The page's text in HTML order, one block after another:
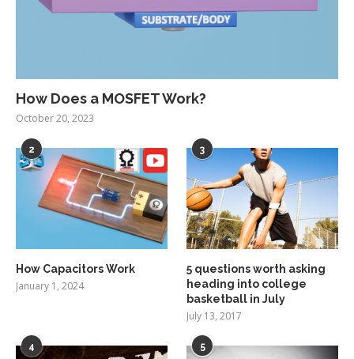
How Does a MOSFET Work?
October 20, 2023
2
How Capacitors Work
January 1, 2024
3
5 questions worth asking
heading into college
basketball in July
July 13, 2017
4 5